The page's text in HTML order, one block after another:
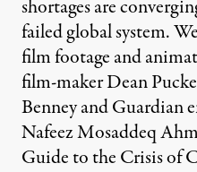
shortages are
failed global system.
film footage and
film-maker Dean
Benney and Guardian
Nafeez Mosaddeq
Guide to the Crisis of